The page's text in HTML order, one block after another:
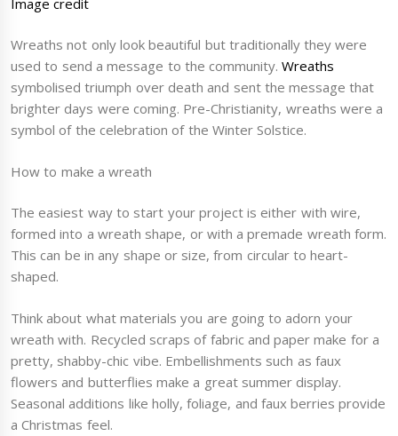
Wreaths not only look beautiful but traditionally they were
used to send a message to the community.Wreaths
symbolised triumph over death and sent the message that
brighter days were coming. Pre-Christianity, wreaths were a
symbol of the celebration of the Winter Solstice.
How to make a wreath
The easiest way to start your project is either with wire,
formed into a wreath shape, or with a premade wreath form.
This can be in any shape or size, from circular to heart-
shaped.
Think about what materials you are going to adorn your
wreath with. Recycled scraps of fabric and paper make for a
pretty, shabby-chic vibe. Embellishments such as faux
flowers and butterflies make a great summer display.
Seasonal additions like holly, foliage, and faux berries provide
a Christmas feel.